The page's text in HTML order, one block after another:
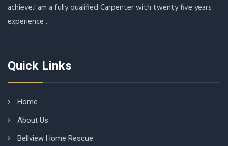
achieve.I am a fully qualified Carpenter with twenty five years
experience .
Quick Links
Home
About Us
Bellview Home Rescue